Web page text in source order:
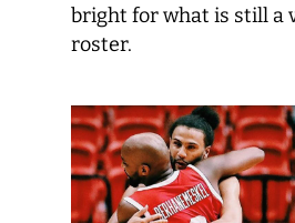
bright for what is still a
roster.